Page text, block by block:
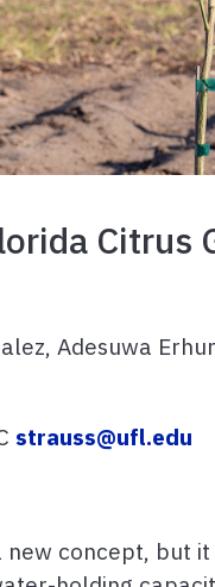
Citrus
Adesuwa
strauss@ufl.edu
concept, but